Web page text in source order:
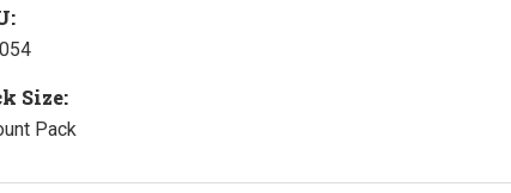
Size:
Pack